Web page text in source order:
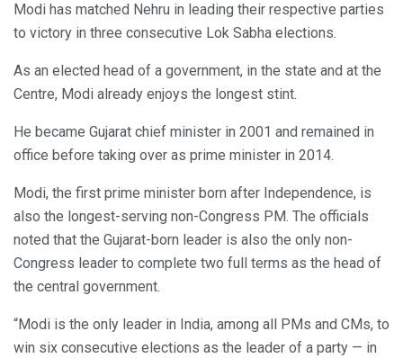
Modi has matched Nehru in leading their respective parties
to victory in three consecutive Lok Sabha elections.
As an elected head of a government, in the state and at the
Centre, Modi already enjoys the longest stint.
He became Gujarat chief minister in 2001 and remained in
office before taking over as prime minister in 2014.
Modi, the first prime minister born after Independence, is
also the longest-serving non-Congress PM. The officials
noted that the Gujarat-born leader is also the only non-
Congress leader to complete two full terms as the head of
the central government.
“Modi is the only leader in India, among all PMs and CMs, to
win six consecutive elections as the leader of a party — in